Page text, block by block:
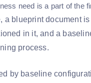
need is a part of the
a blueprint document
in it, and a
process.
by baseline